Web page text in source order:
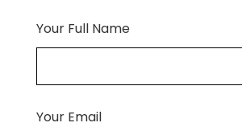
Your Full Name
Your Email